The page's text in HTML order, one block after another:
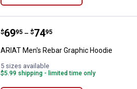
ARIAT Men's Rebar Graphic
Price range:
$69
. 95 –
to $74
. 95
ARIAT Men's Rebar Graphic Hoodie
5 sizes available
$5.99 shipping - limited time only